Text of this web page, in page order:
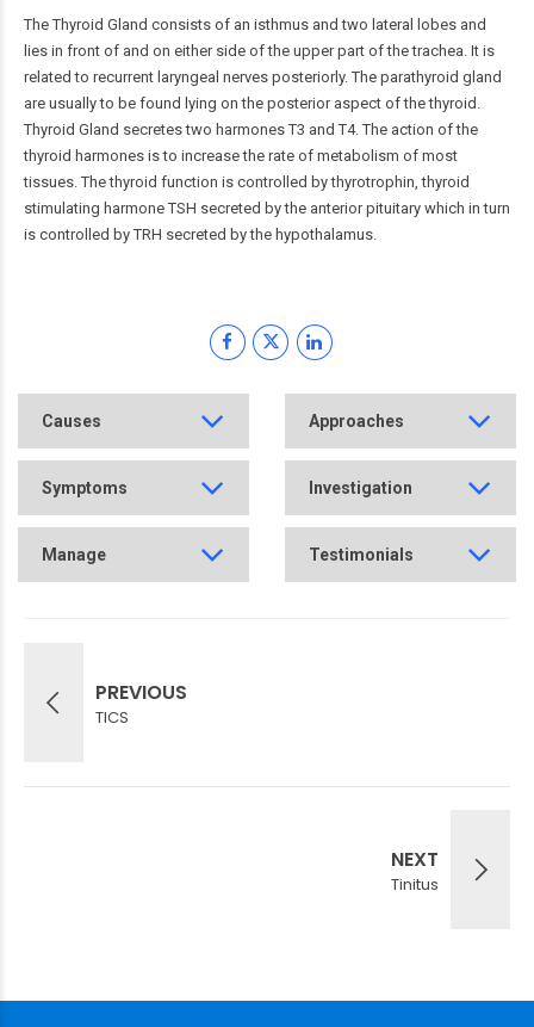
The Thyroid Gland consists of an isthmus and two lateral lobes and
lies in front of and on either side of the upper part of the trachea. It is
related to recurrent laryngeal nerves posteriorly. The parathyroid gland
are usually to be found lying on the posterior aspect of the thyroid.
Thyroid Gland secretes two harmones T3 and T4. The action of the
thyroid harmones is to increase the rate of metabolism of most
tissues. The thyroid function is controlled by thyrotrophin, thyroid
stimulating harmone TSH secreted by the anterior pituitary which in turn
is controlled by TRH secreted by the hypothalamus.
Causes
Symptoms
Manage
Approaches
Investigation
Testimonials
PREVIOUS
TICS
NEXT
Tinitus